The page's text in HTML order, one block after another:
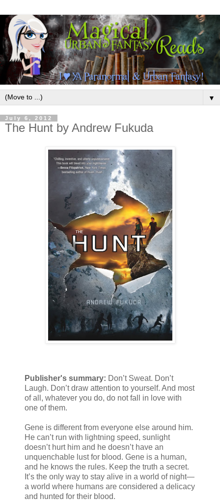
▼
July 6, 2012
The Hunt by Andrew Fukuda
Publisher's summary: Don’t Sweat. Don’t
Laugh. Don’t draw attention to yourself. And most
of all, whatever you do, do not fall in love with
one of them.
Gene is different from everyone else around him.
He can’t run with lightning speed, sunlight
doesn’t hurt him and he doesn’t have an
unquenchable lust for blood. Gene is a human,
and he knows the rules. Keep the truth a secret.
It’s the only way to stay alive in a world of night—
a world where humans are considered a delicacy
and hunted for their blood.